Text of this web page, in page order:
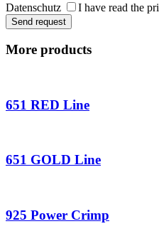
Datenschutz
I have read the
More products
651 RED Line
651 GOLD Line
925 Power Crimp